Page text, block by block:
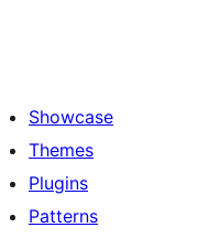
Showcase
Themes
Plugins
Patterns